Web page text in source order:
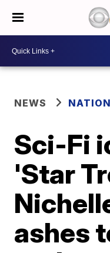
NEWS
Sci-Fi
'Star
ashes